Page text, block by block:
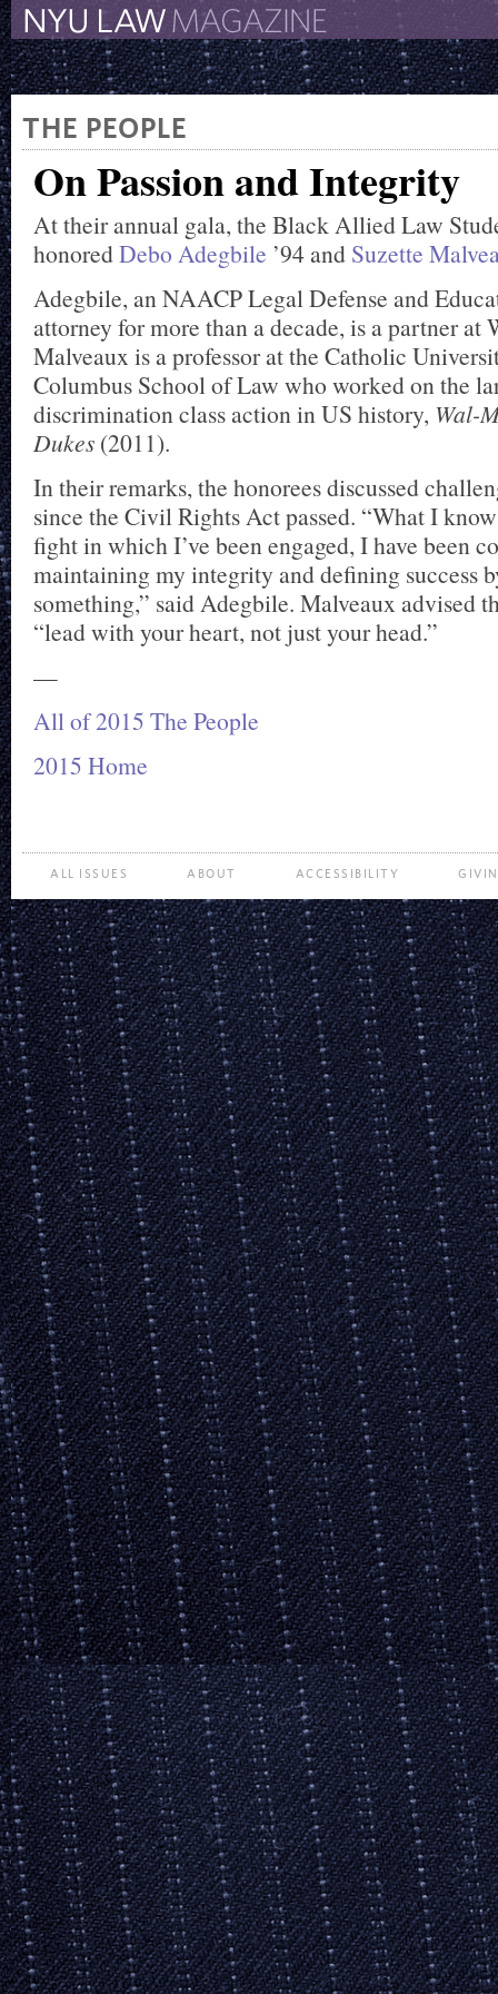
The Law School Magazine The New York University
THE PEOPLE
On Passion and Integrity
At their annual gala, the Black Allied Law
honoredDebo Adegbile ’94 and Suzette
Adegbile, an NAACP Legal Defense and
attorney for more than a decade, is a partner at
Malveaux is a professor at the Catholic
Columbus School of Law who worked on the
discrimination class action in US history, Wal-
Dukes (2011).
In their remarks, the honorees discussed
since the Civil Rights Act passed. “What I
fight in which I’ve been engaged, I have been
maintaining my integrity and defining success
something,” said Adegbile. Malveaux advised
“lead with your heart, not just your head.”
—
All of 2015 The People
2015 Home
ALL ISSUES ABOUT ACCESSIBILITY